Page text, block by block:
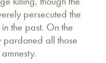
persecuted the
the past. On the
pardoned all those